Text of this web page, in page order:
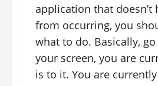
application that doesn’t
from occurring, you
what to do. Basically,
your screen, you are
is to it. You are